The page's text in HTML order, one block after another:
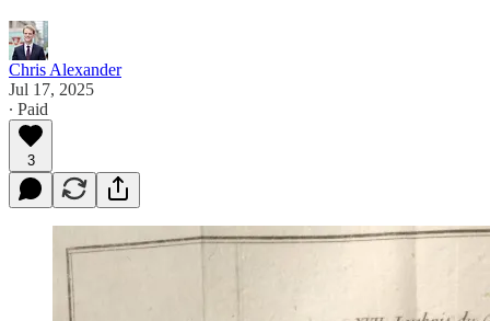
Chris Alexander
Jul 17, 2025
∙ Paid
3